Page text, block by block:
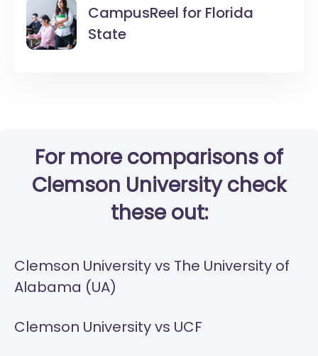
CampusReel for Florida
State
For more comparisons of
Clemson University check
these out:
Clemson University vs The University of
Alabama (UA)
Clemson University vs UCF